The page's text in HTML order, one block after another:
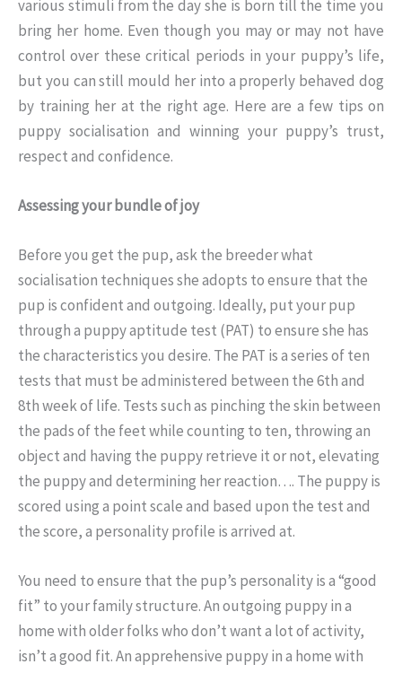
various stimuli from the day she is born till the time you
bring her home. Even though you may or may not have
control over these critical periods in your puppy’s life,
but you can still mould her into a properly behaved dog
by training her at the right age. Here are a few tips on
puppy socialisation and winning your puppy’s trust,
respect and confidence.
Assessing your bundle of joy
Before you get the pup, ask the breeder what
socialisation techniques she adopts to ensure that the
pup is confident and outgoing. Ideally, put your pup
through a puppy aptitude test (PAT) to ensure she has
the characteristics you desire. The PAT is a series of ten
tests that must be administered between the 6th and
8th week of life. Tests such as pinching the skin between
the pads of the feet while counting to ten, throwing an
object and having the puppy retrieve it or not, elevating
the puppy and determining her reaction…. The puppy is
scored using a point scale and based upon the test and
the score, a personality profile is arrived at.
You need to ensure that the pup’s personality is a “good
fit” to your family structure. An outgoing puppy in a
home with older folks who don’t want a lot of activity,
isn’t a good fit. An apprehensive puppy in a home with